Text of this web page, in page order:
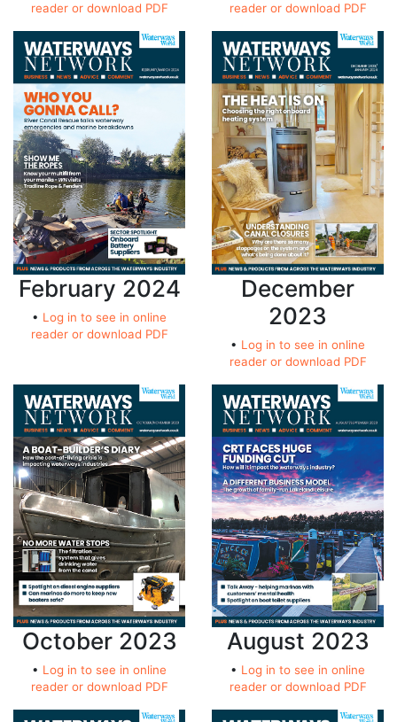
reader or download PDF
reader or download PDF
February 2024
• Log in to see in online
reader or download PDF
December
2023
• Log in to see in online
reader or download PDF
October 2023
• Log in to see in online
reader or download PDF
August 2023
• Log in to see in online
reader or download PDF